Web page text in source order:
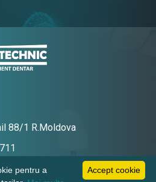
88/1 R.Moldova
Accept cookie
pentru a